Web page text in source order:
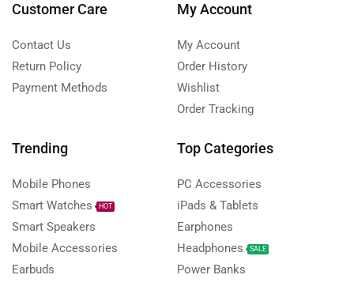
Customer Care
Contact Us
Return Policy
Payment Methods
My Account
My Account
Order History
Wishlist
Order Tracking
Trending
Mobile Phones
Smart Watches
HOT
Smart Speakers
Mobile Accessories
Earbuds
Top Categories
PC Accessories
iPads & Tablets
Earphones
Headphones
SALE
Power Banks